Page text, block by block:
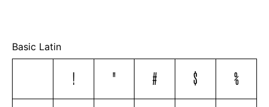
Basic Latin
! " # $
%